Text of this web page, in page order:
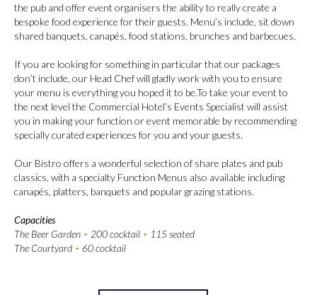
the pub and offer event organisers the ability to really create a
bespoke food experience for their guests. Menu’s include, sit down
shared banquets, canapés, food stations, brunches and barbecues.
If you are looking for something in particular that our packages
don’t include, our Head Chef will gladly work with you to ensure
your menu is everything you hoped it to be.To take your event to
the next level the Commercial Hotel’s Events Specialist will assist
you in making your function or event memorable by recommending
specially curated experiences for you and your guests.
Our Bistro offers a wonderful selection of share plates and pub
classics, with a specialty Function Menus also available including
canapés, platters, banquets and popular grazing stations.
Capacities
The Beer Garden • 200 cocktail • 115 seated
The Courtyard • 60 cocktail